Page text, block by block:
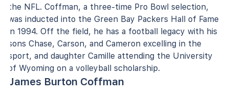
the NFL. Coffman, a three-time Pro Bowl selection,
was inducted into the Green Bay Packers Hall of Fame
in 1994. Off the field, he has a football legacy with his
sons Chase, Carson, and Cameron excelling in the
sport, and daughter Camille attending the University
of Wyoming on a volleyball scholarship.
James Burton Coffman